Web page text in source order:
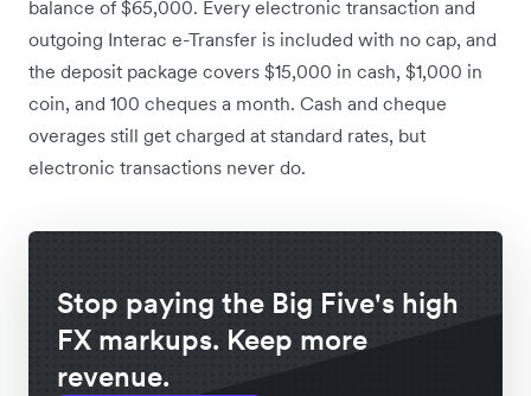
balance of $65,000. Every electronic transaction and
outgoing Interac e-Transfer is included with no cap, and
the deposit package covers $15,000 in cash, $1,000 in
coin, and 100 cheques a month. Cash and cheque
overages still get charged at standard rates, but
electronic transactions never do.
Stop paying the Big Five's high
FX markups. Keep more
revenue.